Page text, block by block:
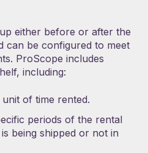
either before or after the
can be configured to meet
ProScope includes
including:
of time rented.
periods of the rental
being shipped or not in